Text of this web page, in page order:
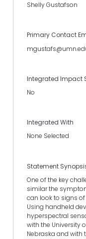
Shelly Gustafson
Primary Contact
Integrated Impact
No
Integrated With
None Selected
Statement
One of the key
similar the
can look to signs
Using handheld
hyperspectral
with the University
Nebraska and with